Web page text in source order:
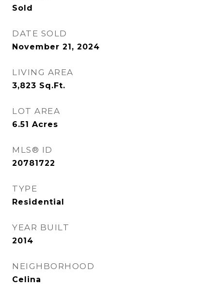
Sold
DATE SOLD
November 21, 2024
LIVING AREA
3,823 Sq.Ft.
LOT AREA
6.51 Acres
MLS® ID
20781722
TYPE
Residential
YEAR BUILT
2014
NEIGHBORHOOD
Celina